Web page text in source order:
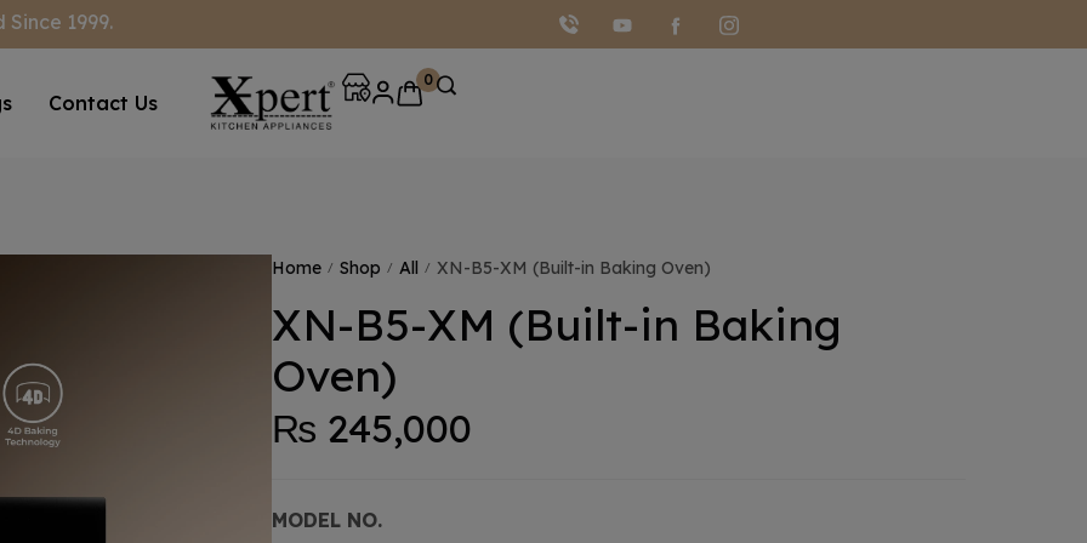
1999.
Contact Us
0
Home / Shop / All / XN-B5-XM (Built-in Baking Oven)
XN-B5-XM (Built-in Baking
Oven)
₨ 245,000
MODEL NO.